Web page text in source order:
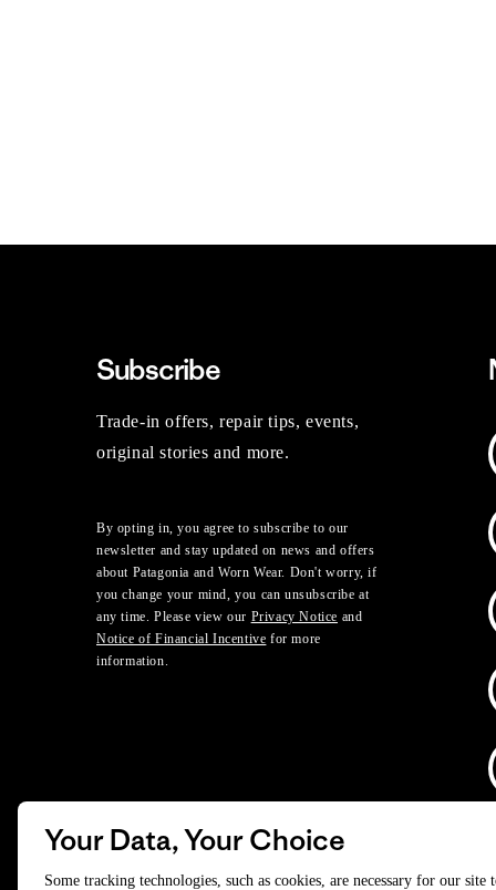
Subscribe
Trade-in offers, repair tips, events,
original stories and more.
By opting in, you agree to subscribe to our
newsletter and stay updated on news and offers
about Patagonia and Worn Wear. Don't worry, if
you change your mind, you can unsubscribe at
any time. Please view our Privacy Notice and
Notice of Financial Incentive for more
information.
Your Data, Your Choice
Some tracking technologies, such as cookies, are necessary for our site